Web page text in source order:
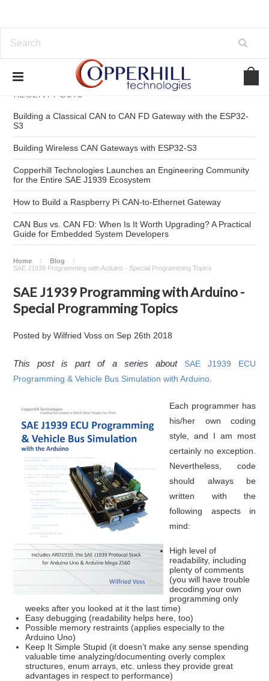
RECENT POSTS
Building a Classical CAN to CAN FD Gateway with the ESP32-
S3
Building Wireless CAN Gateways with ESP32-S3
Copperhill Technologies Launches an Engineering Community
for the Entire SAE J1939 Ecosystem
How to Build a Raspberry Pi CAN-to-Ethernet Gateway
CAN Bus vs. CAN FD: When Is It Worth Upgrading? A Practical
Guide for Embedded System Developers
Home
Blog
SAE J1939 Programming with Arduino - Special Programming Topics
SAE J1939 Programming with Arduino -
Special Programming Topics
Posted byWilfried Voss onSep 26th 2018
This post is part of a series about
SAE J1939 ECU
Programming & Vehicle Bus Simulation with Arduino
Each programmer has
his/her own coding
style, and I am most
certainly no exception.
Nevertheless, code
should always be
written with the
following aspects in
mind:
High level of
readability, including
plenty of comments
(you will have trouble
decoding your own
programming only
weeks after you looked at it the last time)
Easy debugging (readability helps here, too)
Possible memory restraints (applies especially to the
Arduino Uno)
Keep It Simple Stupid (it doesn’t make any sense spending
valuable time analyzing/documenting overly complex
structures, enum arrays, etc. unless they provide great
advantages in respect to performance)